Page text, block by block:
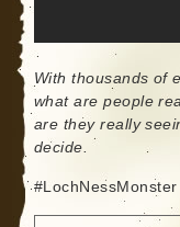
With thousands of
what are people
are they really
decide.
#LochNessMonster